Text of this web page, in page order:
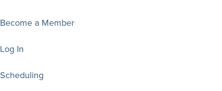
Become a Member
Log In
Scheduling